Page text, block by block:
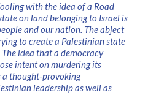
with the idea of a Road
on land belonging to Israel is
and our nation. The abject
to create a Palestinian state
idea that a democracy
intent on murdering its
a thought-provoking
leadership as well as